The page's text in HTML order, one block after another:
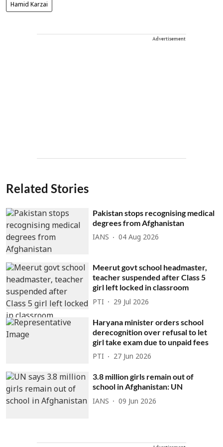
Hamid Karzai
Advertisement
Related Stories
Pakistan stops recognising medical
degrees from Afghanistan
IANS 04 Aug 2026
Meerut govt school headmaster,
teacher suspended after Class 5
girl left locked in classroom
PTI 29 Jul 2026
Haryana minister orders school
derecognition over refusal to let
girl take exam due to unpaid fees
PTI 27 Jun 2026
3.8 million girls remain out of
school in Afghanistan: UN
IANS 09 Jun 2026